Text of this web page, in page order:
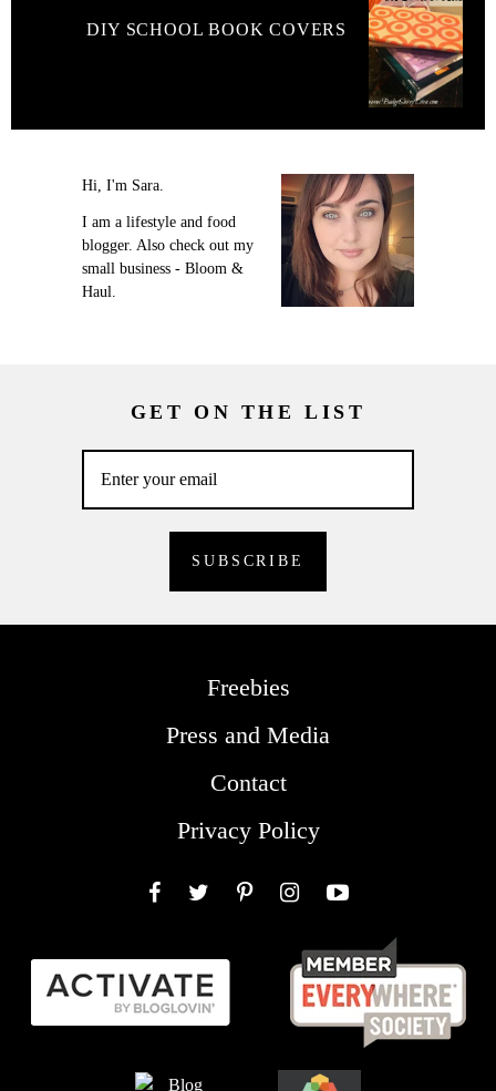
DIY SCHOOL BOOK COVERS
Hi, I'm Sara.
I am a lifestyle and food
blogger. Also check out my
small business - Bloom &
Haul.
GET ON THE LIST
Freebies
Press and Media
Contact
Privacy Policy